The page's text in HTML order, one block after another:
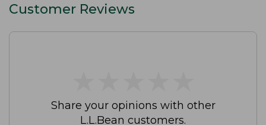
Customer Reviews
Share your opinions with other
L.L.Bean customers.